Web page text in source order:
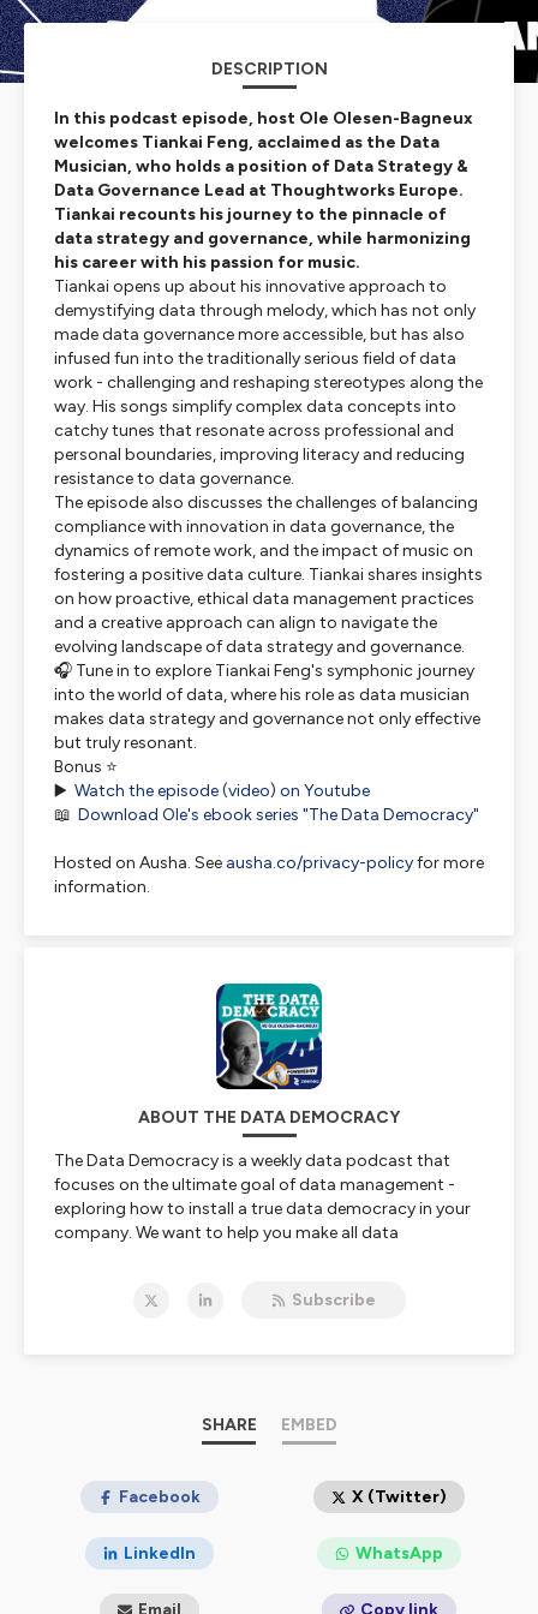
DESCRIPTION
In this podcast episode, host Ole Olesen-Bagneux
welcomes Tiankai Feng, acclaimed as the Data
Musician, who holds a position of Data Strategy &
Data Governance Lead at Thoughtworks Europe.
Tiankai recounts his journey to the pinnacle of
data strategy and governance, while harmonizing
his career with his passion for music.
Tiankai opens up about his innovative approach to
demystifying data through melody, which has not only
made data governance more accessible, but has also
infused fun into the traditionally serious field of data
work - challenging and reshaping stereotypes along the
way. His songs simplify complex data concepts into
catchy tunes that resonate across professional and
personal boundaries, improving literacy and reducing
resistance to data governance.
The episode also discusses the challenges of balancing
compliance with innovation in data governance, the
dynamics of remote work, and the impact of music on
fostering a positive data culture. Tiankai shares insights
on how proactive, ethical data management practices
and a creative approach can align to navigate the
evolving landscape of data strategy and governance.
🎧 Tune in to explore Tiankai Feng's symphonic journey
into the world of data, where his role as data musician
makes data strategy and governance not only effective
but truly resonant.
Bonus ⭐
▶️ Watch the episode (video) on Youtube
📖 Download Ole's ebook series "The Data Democracy"
Hosted on Ausha. See ausha.co/privacy-policyfor more
information.
ABOUT THE DATA DEMOCRACY
The Data Democracy is a weekly data podcast that
focuses on the ultimate goal of data management -
exploring how to install a true data democracy in your
company. We want to help you make all data
Each episode guest-stars a leading data visionary who
democratization and data discovery now!
🎙️ Presented by Ole Olesen-Bagneux | powered by
Ole Olesen-Bagneux is a globally recognized thought
management. He has written 'The Enterprise Data
Catalog' published by O'Reilly. He holds a Ph.D. from the
University of Copenhagen, in Library- and Information
Subscribe
SHARE EMBED
Facebook X (Twitter)
LinkedIn WhatsApp
Email Copy link